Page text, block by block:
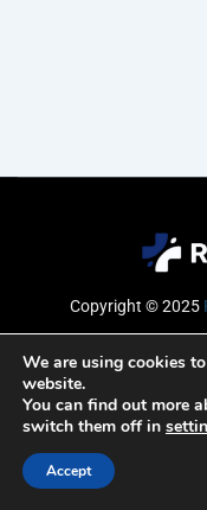
Copyright © 2025
Email
We are using cookies
website.
You can find out more
switch them off in
Accept